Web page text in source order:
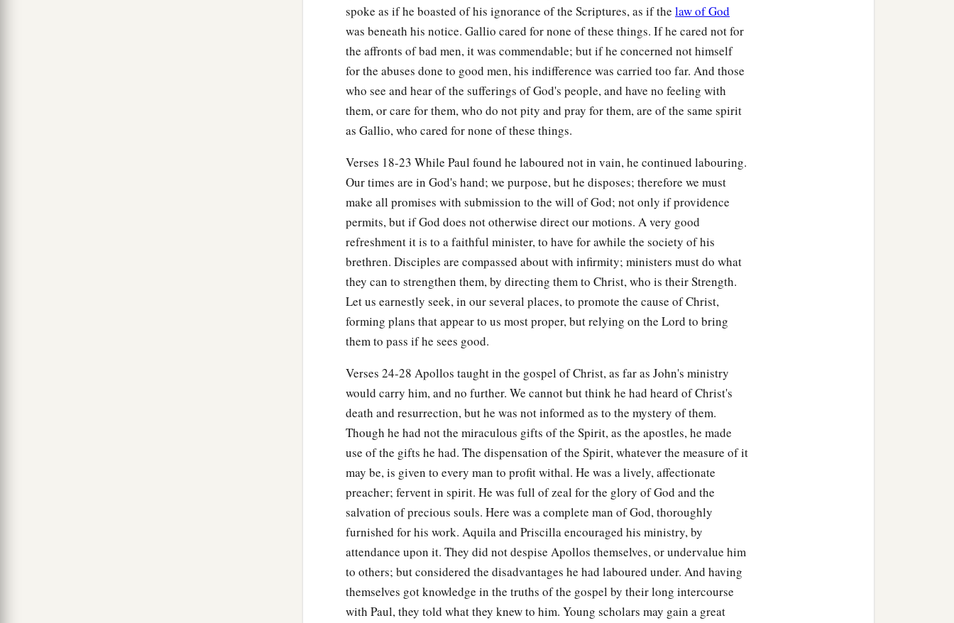
spoke as if he boasted of his ignorance of the Scriptures, as if the law of God
was beneath his notice. Gallio cared for none of these things. If he cared not for
the affronts of bad men, it was commendable; but if he concerned not himself
for the abuses done to good men, his indifference was carried too far. And those
who see and hear of the sufferings of God's people, and have no feeling with
them, or care for them, who do not pity and pray for them, are of the same spirit
as Gallio, who cared for none of these things.
Verses 18-23 While Paul found he laboured not in vain, he continued labouring.
Our times are in God's hand; we purpose, but he disposes; therefore we must
make all promises with submission to the will of God; not only if providence
permits, but if God does not otherwise direct our motions. A very good
refreshment it is to a faithful minister, to have for awhile the society of his
brethren. Disciples are compassed about with infirmity; ministers must do what
they can to strengthen them, by directing them to Christ, who is their Strength.
Let us earnestly seek, in our several places, to promote the cause of Christ,
forming plans that appear to us most proper, but relying on the Lord to bring
them to pass if he sees good.
Verses 24-28 Apollos taught in the gospel of Christ, as far as John's ministry
would carry him, and no further. We cannot but think he had heard of Christ's
death and resurrection, but he was not informed as to the mystery of them.
Though he had not the miraculous gifts of the Spirit, as the apostles, he made
use of the gifts he had. The dispensation of the Spirit, whatever the measure of it
may be, is given to every man to profit withal. He was a lively, affectionate
preacher; fervent in spirit. He was full of zeal for the glory of God and the
salvation of precious souls. Here was a complete man of God, thoroughly
furnished for his work. Aquila and Priscilla encouraged his ministry, by
attendance upon it. They did not despise Apollos themselves, or undervalue him
to others; but considered the disadvantages he had laboured under. And having
themselves got knowledge in the truths of the gospel by their long intercourse
with Paul, they told what they knew to him. Young scholars may gain a great